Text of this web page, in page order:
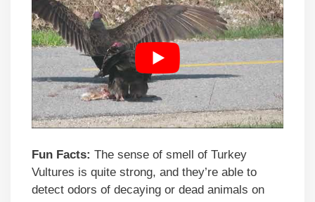
Fun Facts: The sense of smell of Turkey
Vultures is quite strong, and they’re able to
detect odors of decaying or dead animals on